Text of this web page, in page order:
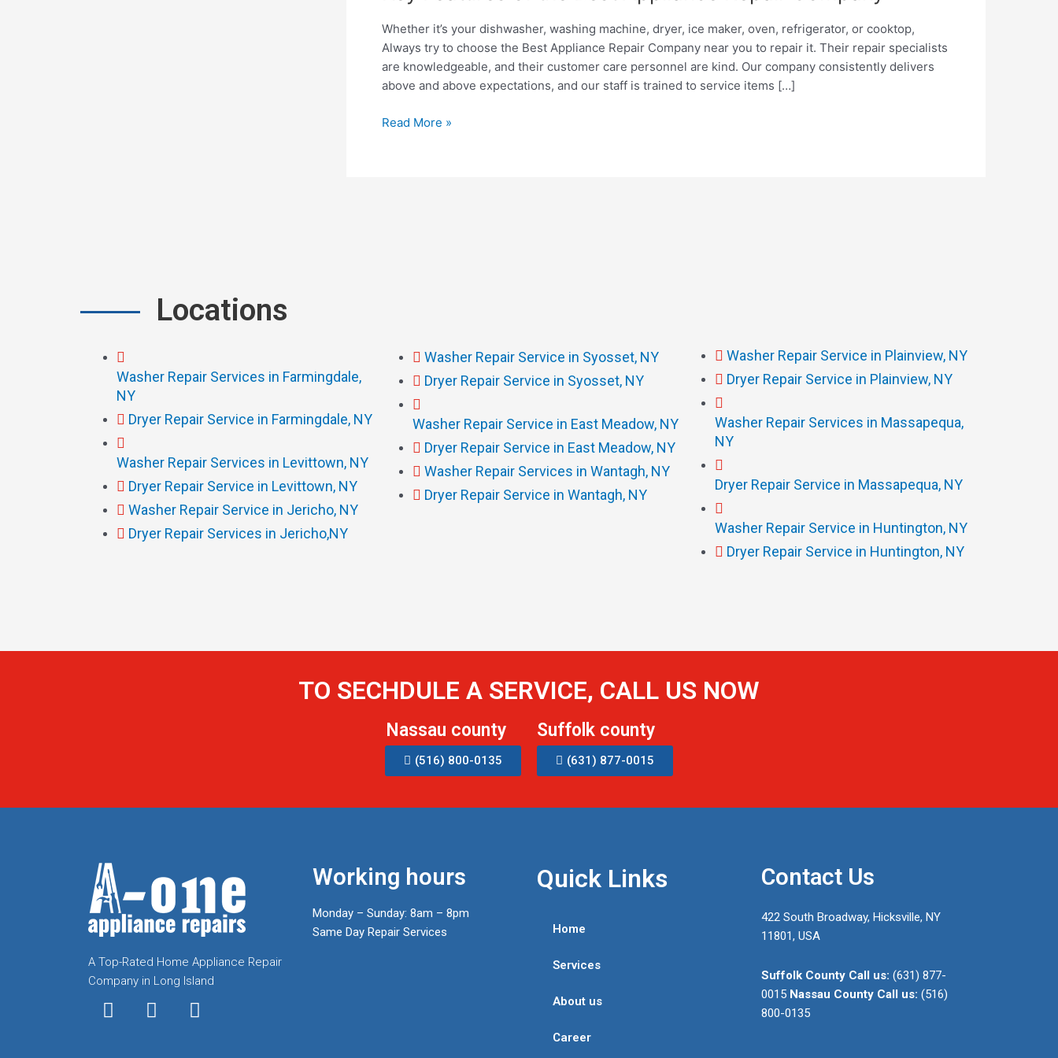
Whether it’s your dishwasher, washing machine, dryer, ice maker, oven, refrigerator, or cooktop,
Always try to choose the Best Appliance Repair Company near you to repair it. Their repair specialists
are knowledgeable, and their customer care personnel are kind. Our company consistently delivers
above and above expectations, and our staff is trained to service items […]
Features
of
the
Best
Appliance
Company
Read More »
Locations
Washer Repair Services in Farmingdale,
NY
Dryer Repair Service in Farmingdale, NY
Washer Repair Services in Levittown, NY
Dryer Repair Service in Levittown, NY
Washer Repair Service in Jericho, NY
Dryer Repair Services in Jericho,NY
Washer Repair Service in Syosset, NY
Dryer Repair Service in Syosset, NY
Washer Repair Service in East Meadow, NY
Dryer Repair Service in East Meadow, NY
Washer Repair Services in Wantagh, NY
Dryer Repair Service in Wantagh, NY
Washer Repair Service in Plainview, NY
Dryer Repair Service in Plainview, NY
Washer Repair Services in Massapequa,
NY
Dryer Repair Service in Massapequa, NY
Washer Repair Service in Huntington, NY
Dryer Repair Service in Huntington, NY
TO SECHDULE A SERVICE, CALL US NOW
Nassau county
(516) 800-0135
Suffolk county
(631) 877-0015
A Top-Rated Home Appliance Repair
Company in Long Island
I
T
F
Working hours
Monday – Sunday: 8am – 8pm
Same Day Repair Services
Quick Links
Home
Services
About us
Career
Contact Us
422 South Broadway, Hicksville, NY
11801, USA
Suffolk County Call us: (631) 877-
0015 Nassau County Call us: (516)
800-0135